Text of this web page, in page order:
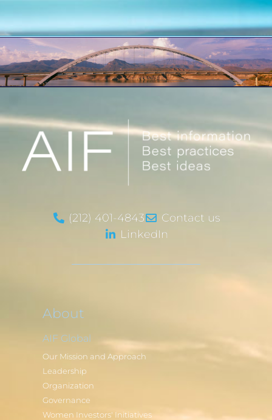
(212) 401-4843
Contact us
LinkedIn
About
AIF Global
Our Mission and Approach
Leadership
Organization
Governance
Women Investors' Initiatives